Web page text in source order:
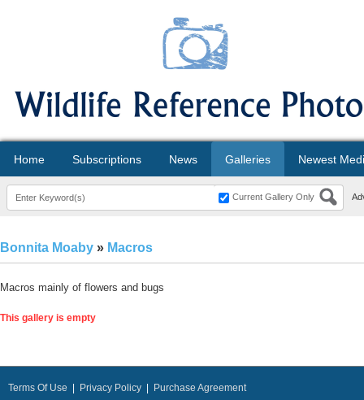
Home Subscriptions News Galleries Newest
Current Gallery Only
Bonnita Moaby » Macros
Macros mainly of flowers and bugs
This gallery is empty
Terms Of Use Privacy Policy
Purchase Agreement